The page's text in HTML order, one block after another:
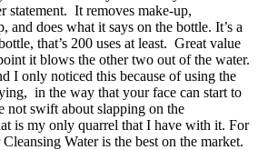
statement. It removes make-up,
and does what it says on the bottle. It’s a
that’s 200 uses at least. Great value
it blows the other two out of the water.
I only noticed this because of using the
in the way that your face can start to
not swift about slapping on the
is my only quarrel that I have with it. For
Water is the best on the market.